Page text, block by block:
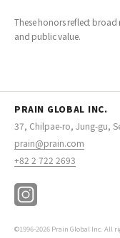
These honors reflect
and public value.
PRAIN GLOBAL INC.
37, Chilpae-ro, Jung-gu,
prain@prain.com
+82 2 722 2693
©1996-2026 Prain Global Inc. All